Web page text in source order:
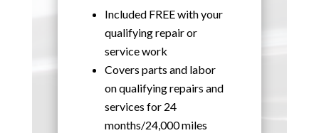
Included FREE with your
qualifying repair or
service work
Covers parts and labor
on qualifying repairs and
services for 24
months/24,000 miles